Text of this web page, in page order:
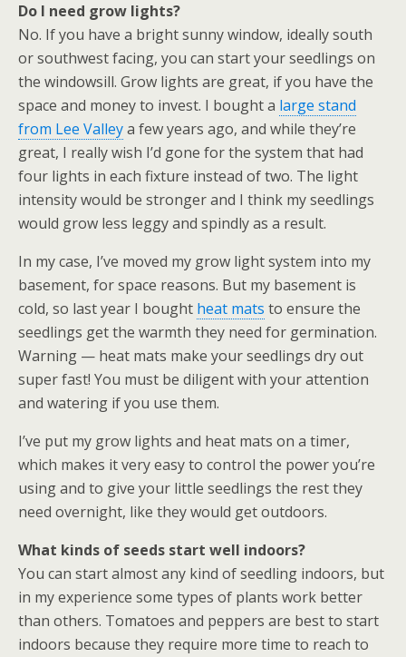
Do I need grow lights?
No. If you have a bright sunny window, ideally south
or southwest facing, you can start your seedlings on
the windowsill. Grow lights are great, if you have the
space and money to invest. I bought a large stand
from Lee Valleya few years ago, and while they’re
great, I really wish I’d gone for the system that had
four lights in each fixture instead of two. The light
intensity would be stronger and I think my seedlings
would grow less leggy and spindly as a result.
In my case, I’ve moved my grow light system into my
basement, for space reasons. But my basement is
cold, so last year I bought heat mats to ensure the
seedlings get the warmth they need for germination.
Warning — heat mats make your seedlings dry out
super fast! You must be diligent with your attention
and watering if you use them.
I’ve put my grow lights and heat mats on a timer,
which makes it very easy to control the power you’re
using and to give your little seedlings the rest they
need overnight, like they would get outdoors.
What kinds of seeds start well indoors?
You can start almost any kind of seedling indoors, but
in my experience some types of plants work better
than others. Tomatoes and peppers are best to start
indoors because they require more time to reach to